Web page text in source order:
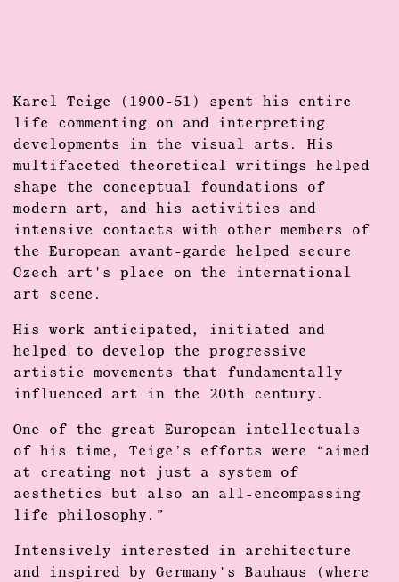
Karel Teige (1900-51) spent his entire
life commenting on and interpreting
developments in the visual arts. His
multifaceted theoretical writings helped
shape the conceptual foundations of
modern art, and his activities and
intensive contacts with other members of
the European avant-garde helped secure
Czech art's place on the international
art scene.
His work anticipated, initiated and
helped to develop the progressive
artistic movements that fundamentally
influenced art in the 20th century.
One of the great European intellectuals
of his time, Teige’s efforts were “aimed
at creating not just a system of
aesthetics but also an all-encompassing
life philosophy.”
Intensively interested in architecture
and inspired by Germany's Bauhaus (where